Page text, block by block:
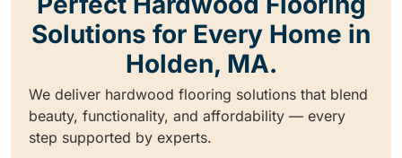
Solutions for Every Home in
Holden, MA.
We deliver hardwood flooring solutions that blend
beauty, functionality, and affordability — every
step supported by experts.